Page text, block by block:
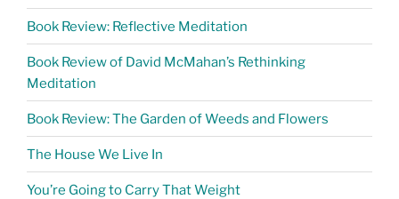
Book Review: Reflective Meditation
Book Review of David McMahan’s Rethinking
Meditation
Book Review: The Garden of Weeds and Flowers
The House We Live In
You’re Going to Carry That Weight